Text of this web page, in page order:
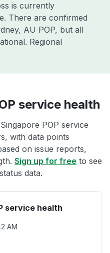
is currently
There are confirmed
AU POP, but all
Regional
service health
POP service
with data points
on issue reports,
Sign up for free to see
data.
service health
AM